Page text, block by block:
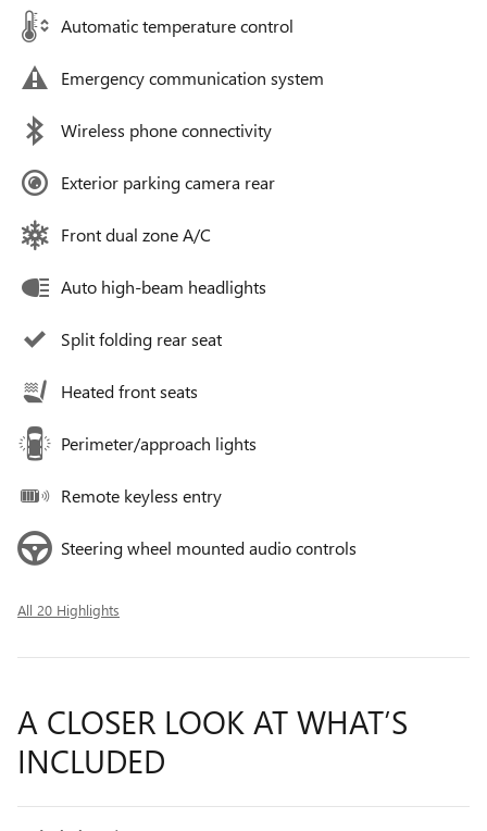
Automatic temperature control
Emergency communication system
Wireless phone connectivity
Exterior parking camera rear
Front dual zone A/C
Auto high-beam headlights
Split folding rear seat
Heated front seats
Perimeter/approach lights
Remote keyless entry
Steering wheel mounted audio controls
All 20 Highlights
A CLOSER LOOK AT WHAT’S
INCLUDED